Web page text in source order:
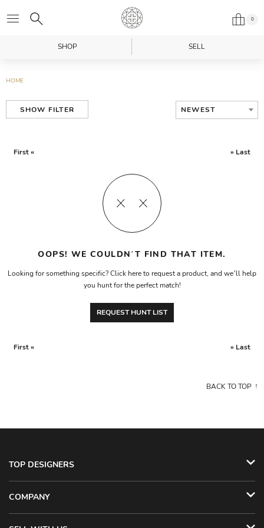
0
SHOP SELL
HOME
SHOW FILTER NEWEST
First « » Last
OOPS! WE COULDN’T FIND THAT ITEM.
Looking for something specific? Click here to request a product, and we’ll help
you hunt for the perfect match!
REQUEST HUNT LIST
First « » Last
BACK TO TOP
TOP DESIGNERS
COMPANY